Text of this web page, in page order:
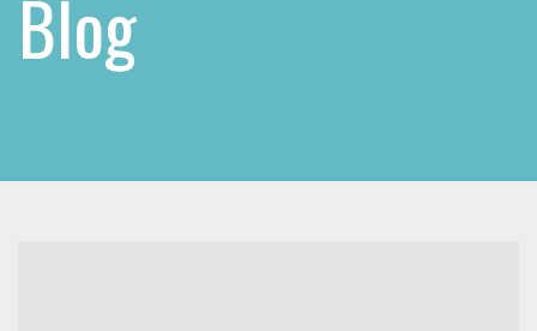
Blog